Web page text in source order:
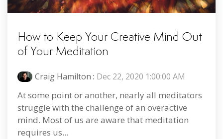
How to Keep Your Creative Mind Out
of Your Meditation
Craig Hamilton : Dec 22, 2020 1:00:00 AM
At some point or another, nearly all meditators
struggle with the challenge of an overactive
mind. Most of us are aware that meditation
requires us...